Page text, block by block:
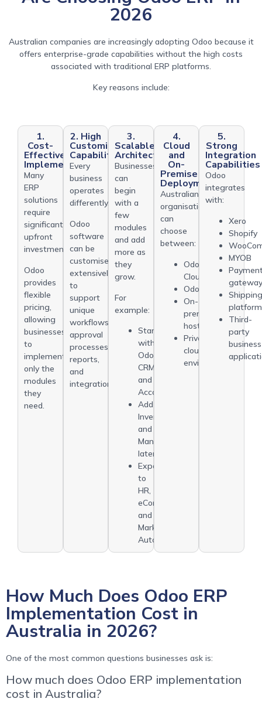
2026
Australian companies are increasingly adopting Odoo because it
offers enterprise-grade capabilities without the high costs
associated with traditional ERP platforms.
Key reasons include:
1.
Cost-
Effective
Implementation
Many
ERP
solutions
require
significant
upfront
investments.
Odoo
provides
flexible
pricing,
allowing
businesses
to
implement
only the
modules
they
need.
2. High
Customisation
Capability
Every
business
operates
differently.
Odoo
software
can be
customised
extensively
to
support
unique
workflows,
approval
processes,
reports,
and
integrations.
3.
Scalable
Architecture
Businesses
can
begin
with a
few
modules
and add
more as
they
grow.
For
example:
Start
with
Odoo
CRM
and
Accounting.
Add
Inventory
and
Manufacturing
later.
Expand
to
HR,
eCommerce,
and
Marketing
Automation.
4.
Cloud
and
On-
Premise
Deployment
Australian
organisations
can
choose
between:
Odoo
Cloud
Odoo.sh
On-
premise
hosting
Private
cloud
environments
5.
Strong
Integration
Capabilities
Odoo
integrates
with:
Xero
Shopify
MYOB
Third-
party
business
How Much Does Odoo ERP
Implementation Cost in
Australia in 2026?
One of the most common questions businesses ask is:
How much does Odoo ERP implementation
cost in Australia?